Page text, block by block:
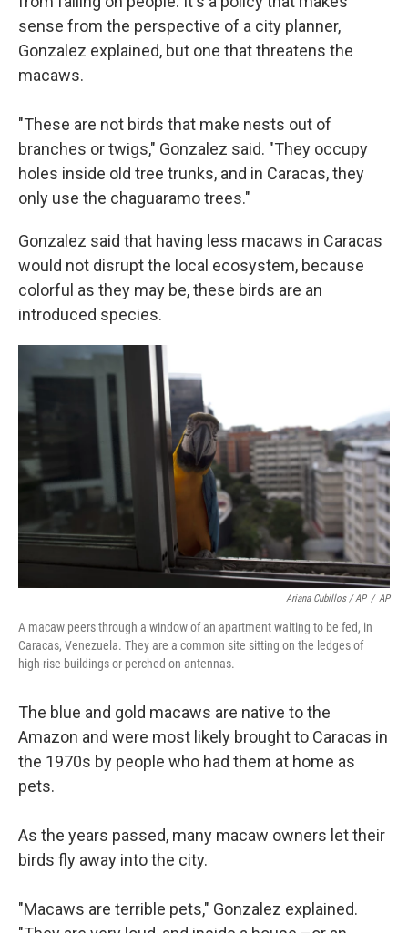
sense from the perspective of a city planner,
Gonzalez explained, but one that threatens the
macaws.
"These are not birds that make nests out of
branches or twigs," Gonzalez said. "They occupy
holes inside old tree trunks, and in Caracas, they
only use the chaguaramo trees."
Gonzalez said that having less macaws in Caracas
would not disrupt the local ecosystem, because
colorful as they may be, these birds are an
introduced species.
Ariana Cubillos / AP / AP
A macaw peers through a window of an apartment waiting to be fed, in
Caracas, Venezuela. They are a common site sitting on the ledges of
high-rise buildings or perched on antennas.
The blue and gold macaws are native to the
Amazon and were most likely brought to Caracas in
the 1970s by people who had them at home as
pets.
As the years passed, many macaw owners let their
birds fly away into the city.
"Macaws are terrible pets," Gonzalez explained.